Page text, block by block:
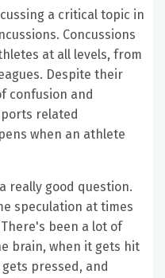
a critical topic in
Concussions
at all levels, from
Despite their
confusion and
related
when an athlete
really good question.
speculation at times
been a lot of
brain, when it gets hit
pressed, and